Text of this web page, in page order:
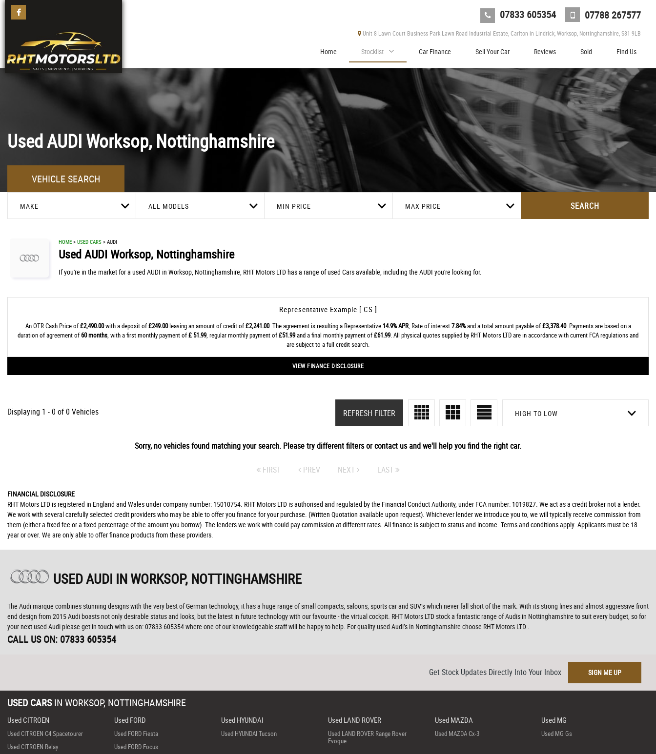
07833 605354 07788 267577
Unit 8 Lawn Court Business Park Lawn Road Industrial Estate, Carlton in Lindrick, Worksop, Nottinghamshire, S81 9LB
Home Stocklist Car Finance Sell Your Car Reviews Sold Find Us
UsedAUDI Worksop, Nottinghamshire
VEHICLE SEARCH
MAKE ALL MODELS MIN PRICE MAX PRICE SEARCH
HOME > USED CARS > AUDI
UsedAUDI Worksop, Nottinghamshire
If you're in the market for a used AUDI in Worksop, Nottinghamshire, RHT Motors LTD has a range of used Cars available, including the AUDI you're looking for.
Representative Example [ CS ]
An OTR Cash Price of£2,490.00with a deposit of£249.00leaving an amount of credit of£2,241.00. The agreement is resulting a Representative 14.9% APR, Rate of interest7.84%and a total amount payable of£3,378.40. Payments are based on a
duration of agreement of60 months, with a first monthly payment of£ 51.99, regular monthly payment of£51.99and a final monthly payment of£61.99. All physical quotes supplied by RHT Motors LTD are in accordance with current FCA regulations and
are subject to a full credit search.
VIEW FINANCE DISCLOSURE
Displaying 1 - 0 of 0 Vehicles HIGH TO LOW
REFRESH FILTER
Sorry, no vehicles found matching your search. Please try different filters or contact us and we'll help you find the right car.
FIRST PREV NEXT LAST
FINANCIAL DISCLOSURE
RHT Motors LTD is registered in England and Wales under company number: 15010754. RHT Motors LTD is authorised and regulated by the Financial Conduct Authority, under FCA number: 1019827. We act as a credit broker not a lender.
We work with several carefully selected credit providers who may be able to offer you finance for your purchase. (Written Quotation available upon request). Whichever lender we introduce you to, we will typically receive commission from
them (either a fixed fee or a fixed percentage of the amount you borrow). The lenders we work with could pay commission at different rates. All finance is subject to status and income. Terms and conditions apply. Applicants must be 18
year or over. We are only able to offer finance products from these providers.
USED AUDI IN WORKSOP, NOTTINGHAMSHIRE
The Audi marque combines stunning designs with the very best of German technology, it has a huge range of small compacts, saloons, sports car and SUV’s which never fall short of the mark. With its strong lines and almost aggressive front
end design from 2015 Audi boasts not only desirable status and looks, but the latest in future technology with our favourite - the virtual cockpit. RHT Motors LTD stock a fantastic range of Audis in Nottinghamshire to suit every budget, so for
your next used Audi please get in touch with us on: 07833 605354 where one of our knowledgeable staff will be happy to help. For quality used Audi’s in Nottinghamshire choose RHT Motors LTD .
CALL US ON: 07833 605354
Get Stock Updates Directly Into Your Inbox SIGN ME UP
USED CARS IN WORKSOP, NOTTINGHAMSHIRE
Used CITROEN
Used CITROEN C4 Spacetourer
Used CITROEN Relay
Used FORD
Used FORD Fiesta
Used FORD Focus
Used HYUNDAI
Used HYUNDAI Tucson
Used LAND ROVER
Used LAND ROVER Range Rover
Evoque
Used MAZDA
Used MAZDA Cx-3
Used MG
Used MG Gs